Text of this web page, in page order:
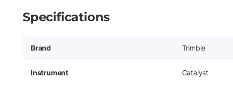
Specifications
Brand Trimble
Instrument Catalyst